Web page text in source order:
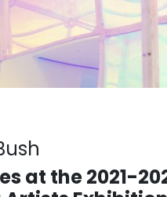
at the 2021-